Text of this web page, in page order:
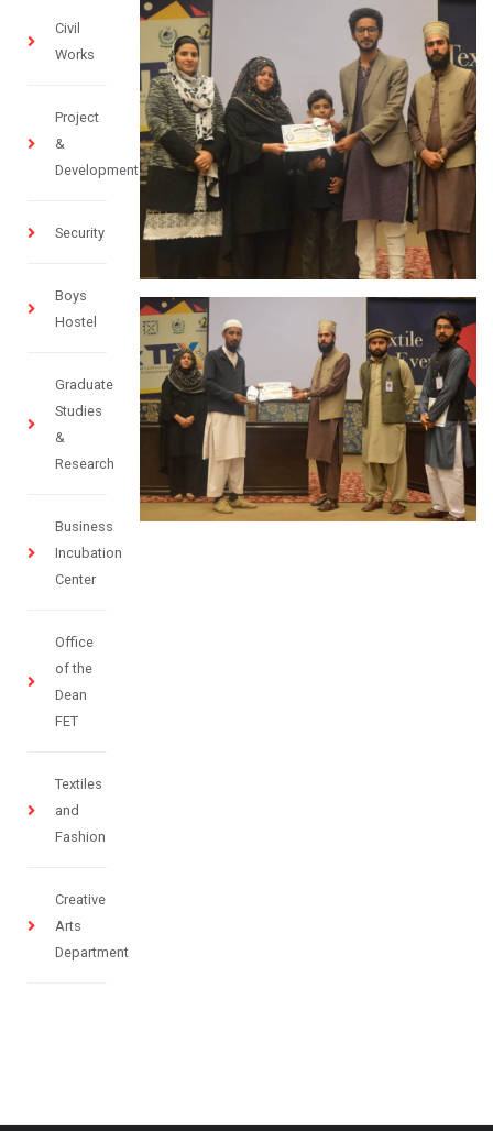
Civil
Works
Project
&
Development
Security
Boys
Hostel
Graduate
Studies
&
Research
Business
Incubation
Center
Office
of the
Dean
FET
Textiles
and
Fashion
Creative
Arts
Department